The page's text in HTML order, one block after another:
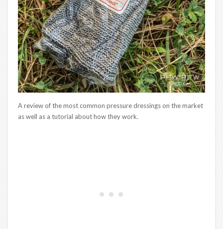
A review of the most common pressure dressings on the market
as well as a tutorial about how they work.